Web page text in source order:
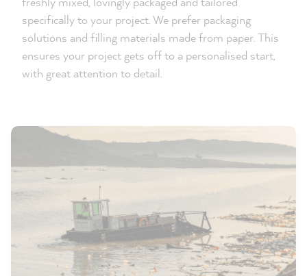
specifically to your project. We prefer packaging
solutions and filling materials made from paper. This
ensures your project gets off to a personalised start,
with great attention to detail.